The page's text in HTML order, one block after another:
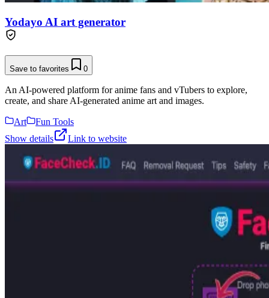
Yodayo AI art generator
Save to favorites 0
An AI-powered platform for anime fans and vTubers to explore,
create, and share AI-generated anime art and images.
Art
Fun Tools
Show details
Link to website